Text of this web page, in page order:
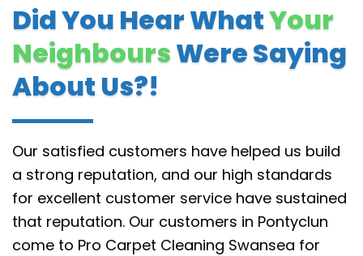
Did You Hear WhatYour
NeighboursWere Saying
About Us?!
Our satisfied customers have helped us build
a strong reputation, and our high standards
for excellent customer service have sustained
that reputation. Our customers in Pontyclun
come to Pro Carpet Cleaning Swansea for